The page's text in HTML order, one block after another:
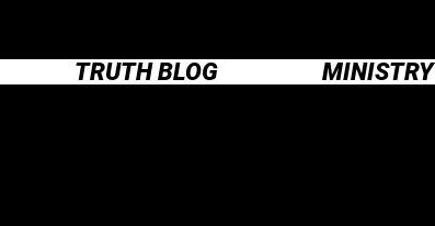
TRUTH BLOG MINISTRY